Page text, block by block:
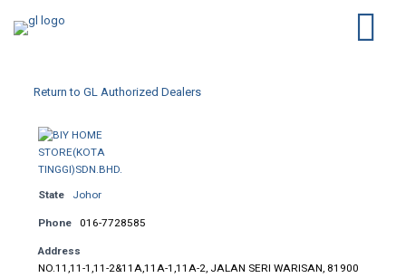
Return to GL Authorized Dealers
State Johor
Phone 016-7728585
Address
NO.11,11-1,11-2&11A,11A-1,11A-2, JALAN SERI WARISAN, 81900